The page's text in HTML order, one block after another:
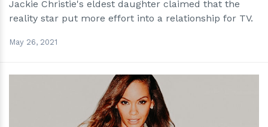
Jackie Christie's eldest daughter claimed that the
reality star put more effort into a relationship for TV.
May 26, 2021